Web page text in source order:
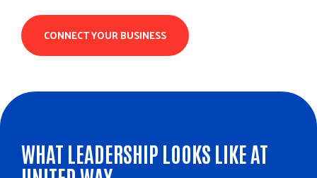
CONNECT YOUR BUSINESS
WHAT LEADERSHIP LOOKS LIKE AT